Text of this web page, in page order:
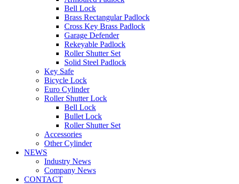
Bell Lock
Brass Rectangular Padlock
Cross Key Brass Padlock
Garage Defender
Rekeyable Padlock
Roller Shutter Set
Solid Steel Padlock
Key Safe
Bicycle Lock
Euro Cylinder
Roller Shutter Lock
Bell Lock
Bullet Lock
Roller Shutter Set
Accessories
Other Cylinder
NEWS
Industry News
Company News
CONTACT